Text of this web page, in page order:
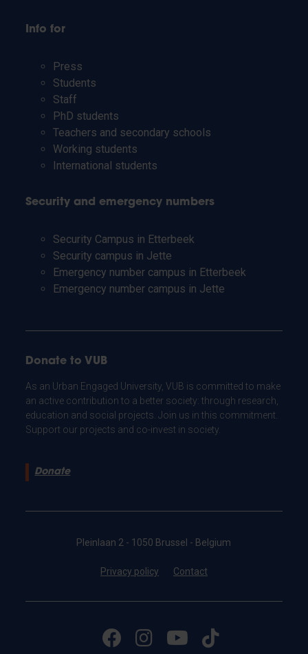
Info for
Press
Students
Staff
PhD students
Teachers and secondary schools
Working students
International students
Security and emergency numbers
Security Campus in Etterbeek
Security campus in Jette
Emergency number campus in Etterbeek
Emergency number campus in Jette
Donate to VUB
As an Urban Engaged University, VUB is committed to make
an active contribution to a better society: through research,
education and social projects. Join us in this commitment.
Support our projects and co-invest in society.
Donate
Pleinlaan 2 - 1050 Brussel - Belgium
Privacy policy Contact